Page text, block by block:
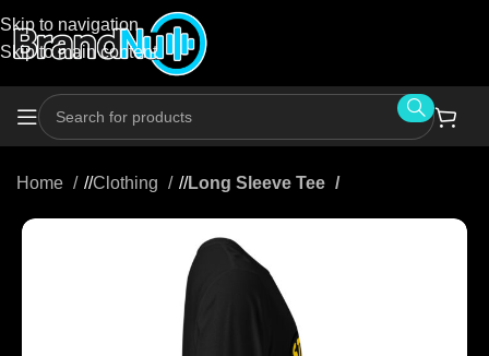
Skip to navigation
Skip to main content
Home / Clothing / Long Sleeve Tee